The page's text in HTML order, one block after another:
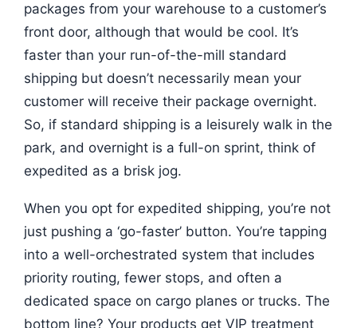
packages from your warehouse to a customer’s
front door, although that would be cool. It’s
faster than your run-of-the-mill standard
shipping but doesn’t necessarily mean your
customer will receive their package overnight.
So, if standard shipping is a leisurely walk in the
park, and overnight is a full-on sprint, think of
expedited as a brisk jog.
When you opt for expedited shipping, you’re not
just pushing a ‘go-faster’ button. You’re tapping
into a well-orchestrated system that includes
priority routing, fewer stops, and often a
dedicated space on cargo planes or trucks. The
bottom line? Your products get VIP treatment